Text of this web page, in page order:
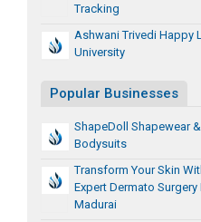
Tracking
Ashwani Trivedi Happy
University
Popular Businesses
ShapeDoll Shapewear &
Bodysuits
Transform Your Skin
Expert Dermato Surgery
Madurai